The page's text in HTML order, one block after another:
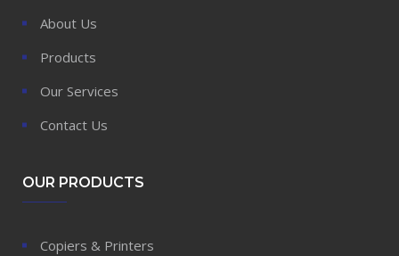
About Us
Products
Our Services
Contact Us
OUR PRODUCTS
Copiers & Printers